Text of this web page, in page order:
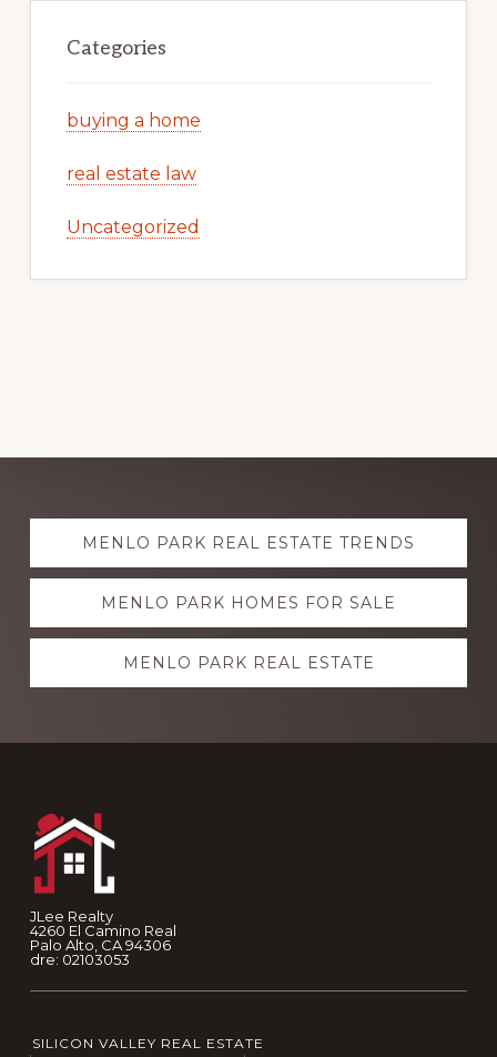
Categories
buying a home
real estate law
Uncategorized
Explore
moreMENLO PARK REAL ESTATE TRENDS
MENLO PARK HOMES FOR SALE
MENLO PARK REAL ESTATE
JLee Realty
4260 El Camino Real
Palo Alto, CA 94306
dre: 02103053
SILICON VALLEY REAL ESTATE